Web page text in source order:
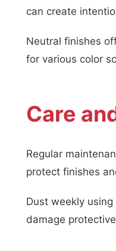
can create
Neutral finishes
for various color
Care
Regular
protect finishes
Dust weekly
damage